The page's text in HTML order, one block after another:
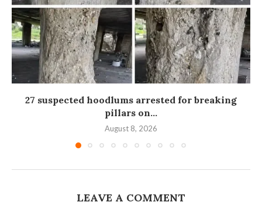
27 suspected hoodlums arrested for breaking
pillars on...
August 8, 2026
LEAVE A COMMENT